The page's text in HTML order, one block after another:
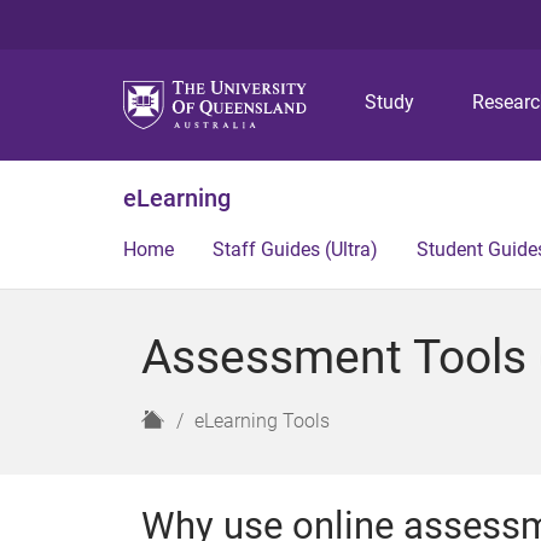
Study
eLearning
Home Staff Guides (Ultra) Student
Assessment Tools
H
e
eLearning Tools
Why use online